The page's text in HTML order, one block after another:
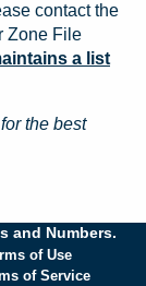
contact the
Zone File
a list
the best
and Numbers.
of Use
of Service